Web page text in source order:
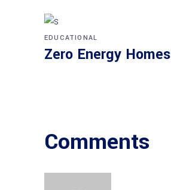
EDUCATIONAL
Zero Energy Homes
Comments